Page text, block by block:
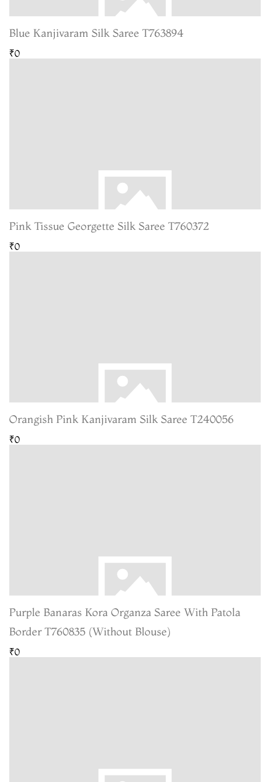
Blue Kanjivaram Silk Saree T763894
₹0
Pink Tissue Georgette Silk Saree T760372
₹0
Orangish Pink Kanjivaram Silk Saree T240056
₹0
Purple Banaras Kora Organza Saree With Patola
Border T760835 (Without Blouse)
₹0